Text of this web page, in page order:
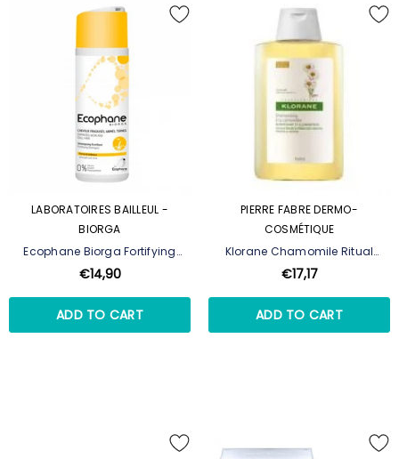
LABORATOIRES BAILLEUL -
BIORGA
Ecophane Biorga Fortifying
Shampoo - 200 Ml
€14,90
ADD TO CART
PIERRE FABRE DERMO-
COSMÉTIQUE
Klorane Chamomile Ritual
Shampoo 400ml
€17,17
ADD TO CART